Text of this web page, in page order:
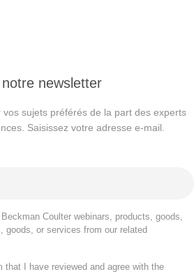
newsletter
sujets préférés de la part des experts
Saisissez votre adresse e-mail.
Coulter webinars, products, goods,
goods, or services from our related
I have reviewed and agree with the